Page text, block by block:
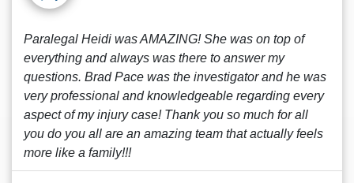
Paralegal Heidi was AMAZING! She was on top of
everything and always was there to answer my
questions. Brad Pace was the investigator and he was
very professional and knowledgeable regarding every
aspect of my injury case! Thank you so much for all
you do you all are an amazing team that actually feels
more like a family!!!